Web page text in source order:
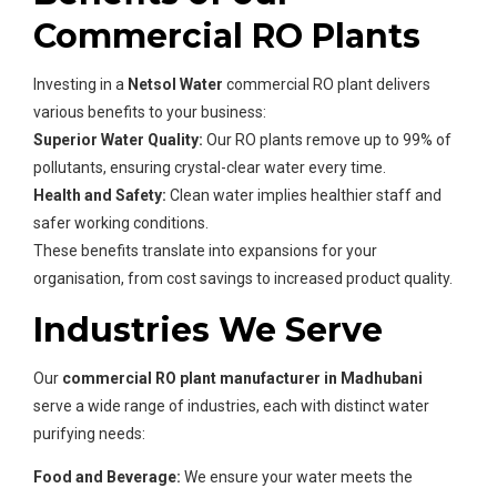
Commercial RO Plants
Investing in a Netsol Water commercial RO plant delivers
various benefits to your business:
Superior Water Quality: Our RO plants remove up to 99% of
pollutants, ensuring crystal-clear water every time.
Health and Safety: Clean water implies healthier staff and
safer working conditions.
These benefits translate into expansions for your
organisation, from cost savings to increased product quality.
Industries We Serve
Our commercial RO plant manufacturer in Madhubani
serve a wide range of industries, each with distinct water
purifying needs:
Food and Beverage: We ensure your water meets the